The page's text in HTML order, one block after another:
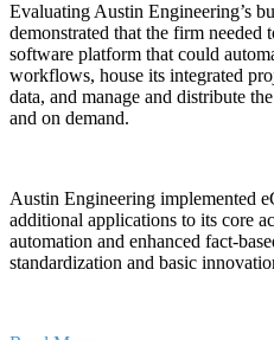
Evaluating Austin Engineering’s
demonstrated that the firm needed
software platform that could
workflows, house its integrated
data, and manage and distribute
and on demand.
Austin Engineering implemented
additional applications to its core
automation and enhanced fact-
standardization and basic